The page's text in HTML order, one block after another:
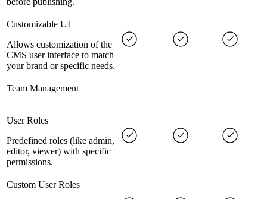
Customizable UI
Allows customization of the
CMS user interface to match
your brand or specific needs.
Team Management
User Roles
Predefined roles (like admin,
editor, viewer) with specific
permissions.
Custom User Roles